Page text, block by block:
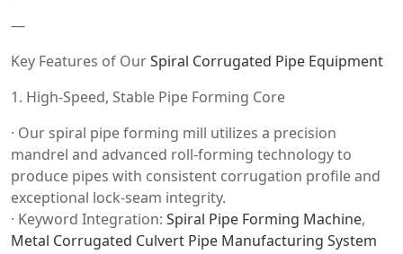
—
Key Features of OurSpiral Corrugated Pipe Equipment
1. High-Speed, Stable Pipe Forming Core
· Our spiral pipe forming mill utilizes a precision
mandrel and advanced roll-forming technology to
produce pipes with consistent corrugation profile and
exceptional lock-seam integrity.
· Keyword Integration: Spiral Pipe Forming Machine,
Metal Corrugated Culvert Pipe Manufacturing System